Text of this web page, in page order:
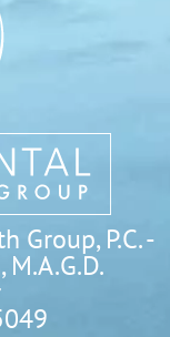
Group, P.C. -
M.A.G.D.